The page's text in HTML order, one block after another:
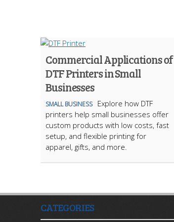
Commercial Applications of
DTF Printers in Small
Businesses
SMALL BUSINESS
Explore how DTF
printers help small businesses offer
custom products with low costs, fast
setup, and flexible printing for
apparel, gifts, and more.
CATEGORIES